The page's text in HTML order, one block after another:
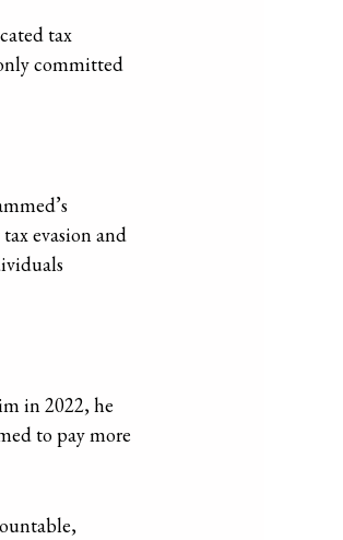
tax
committed
evasion and
in 2022, he
to pay more